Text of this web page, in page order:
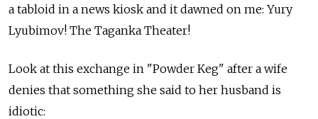
a tabloid in a news kiosk and it dawned on me: Yury
Lyubimov! The Taganka Theater!
Look at this exchange in "Powder Keg" after a wife
denies that something she said to her husband is
idiotic: